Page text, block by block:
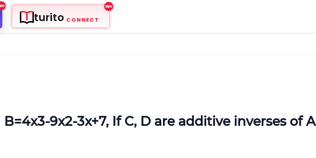
turito CONNECT
B=4x3-9x2-3x+7, If C, D are additive inverses of A